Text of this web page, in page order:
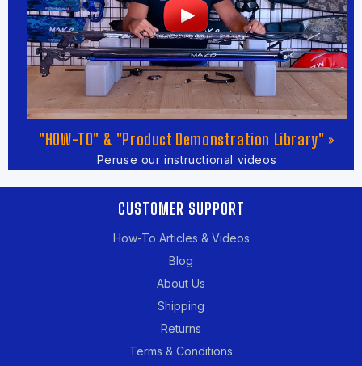
"HOW-TO" & "Product Demonstration Library" »
Peruse our instructional videos
CUSTOMER SUPPORT
How-To Articles & Videos
Blog
About Us
Shipping
Returns
Terms & Conditions